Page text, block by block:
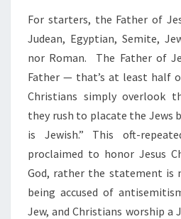
For starters, the Father of
Judean, Egyptian, Semite,
nor Roman. The Father of
Father — that’s at least half
Christians simply overlook
they rush to placate the Jews
is Jewish.” This oft-
proclaimed to honor Jesus
God, rather the statement is
being accused of
Jew, and Christians worship a